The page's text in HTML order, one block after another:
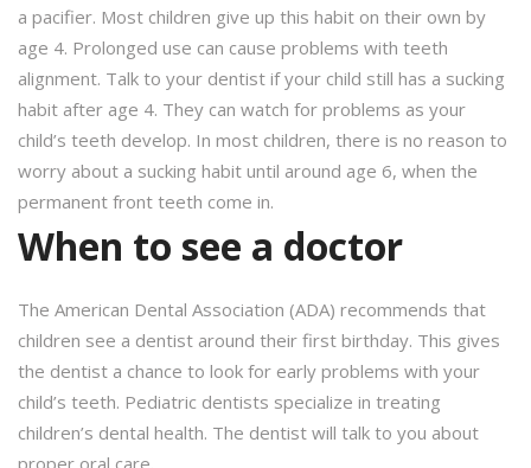
a pacifier. Most children give up this habit on their own by
age 4. Prolonged use can cause problems with teeth
alignment. Talk to your dentist if your child still has a sucking
habit after age 4. They can watch for problems as your
child’s teeth develop. In most children, there is no reason to
worry about a sucking habit until around age 6, when the
permanent front teeth come in.
When to see a doctor
The American Dental Association (ADA) recommends that
children see a dentist around their first birthday. This gives
the dentist a chance to look for early problems with your
child’s teeth. Pediatric dentists specialize in treating
children’s dental health. The dentist will talk to you about